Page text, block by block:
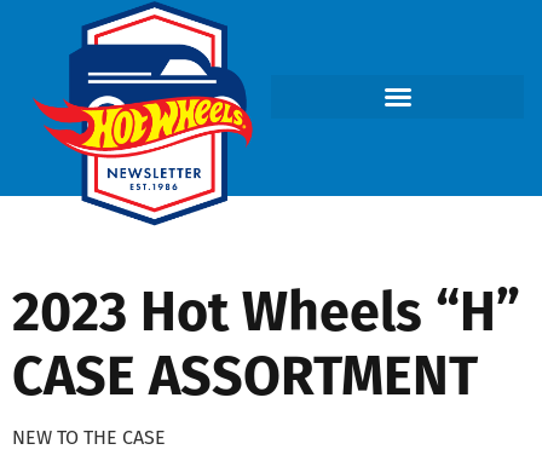
2023 Hot Wheels “H”
CASE ASSORTMENT
NEW TO THE CASE